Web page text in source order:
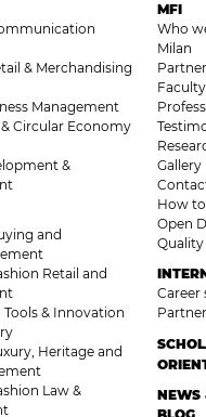
& Merchandising
Management
Circular Economy
&
and
Retail and
Tools & Innovation
Heritage and
Law &
MFI
Who
Milan
Partner
Faculty
Gallery
How
Open
Quality
Career
NEWS